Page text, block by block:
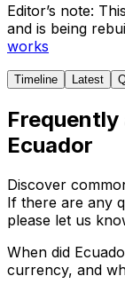
Editor’s note:
and is being
works
Timeline Latest
Ecuador
Discover
If there are any
please let us
When did
currency, and